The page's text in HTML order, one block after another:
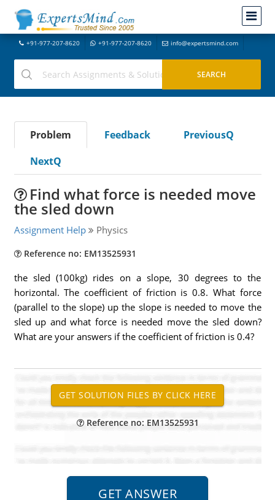
+91-977-207-8620 +91-977-207-8620 info@expertsmind.com
Problem Feedback
PreviousQ
NextQ
Find what force is needed move
the sled down
Assignment Help Physics
Reference no: EM13525931
the sled (100kg) rides on a slope, 30 degrees to the
horizontal. The coefficient of friction is 0.8. What force
(parallel to the slope) up the slope is needed to move the
sled up and what force is needed move the sled down?
What are your answers if the coefficient of friction is 0.4?
Reference no: EM13525931